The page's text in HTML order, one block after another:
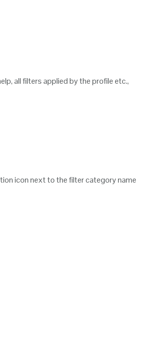
all filters applied by the profile etc.,
icon next to the filter category name